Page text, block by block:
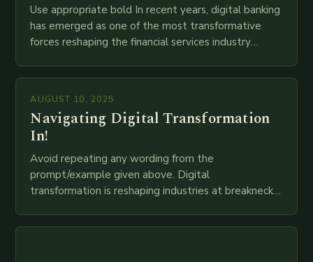
Use appropriate bold In recent years, digital banking
has emerged as one of the most transformative
forces reshaping the financial services industry
mortar branches to…
AUGUST 10, 2025
Navigating Digital Transformation
In!
Avoid repeating any wording from the
prompt/example given above. Digital
transformation is reshaping industries at breakneck
technologies like AI, IoT, blockchain, and big…